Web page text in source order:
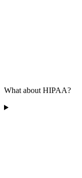
What about HIPAA?